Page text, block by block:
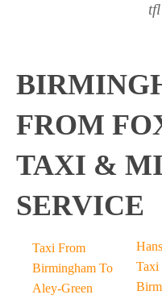
FROM
TAXI &
SERVICE
Taxi From
Birmingham To
Aley-Green
Taxi